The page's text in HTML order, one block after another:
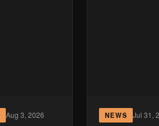
Aug 3, 2026 NEWS Jul 31,